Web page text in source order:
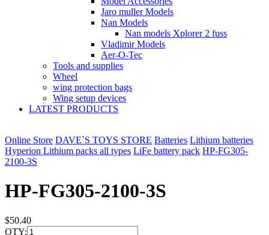
Jaro muller Models
Nan Models
Nan models Xplorer 2 fuss
Vladimir Models
Aer-O-Tec
Tools and supplies
Wheel
wing protection bags
Wing setup devices
LATEST PRODUCTS
Online Store DAVE`S TOYS STORE Batteries Lithium batteries
Hyperion Lithium packs all types LiFe battery pack HP-FG305-
2100-3S
HP-FG305-2100-3S
$50.40
QTY: